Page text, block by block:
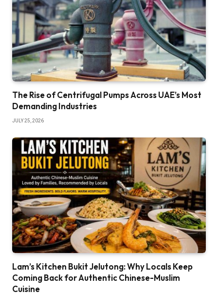
The Rise of Centrifugal Pumps Across UAE’s Most
Demanding Industries
JULY 25, 2026
Lam’s Kitchen Bukit Jelutong: Why Locals Keep
Coming Back for Authentic Chinese-Muslim
Cuisine